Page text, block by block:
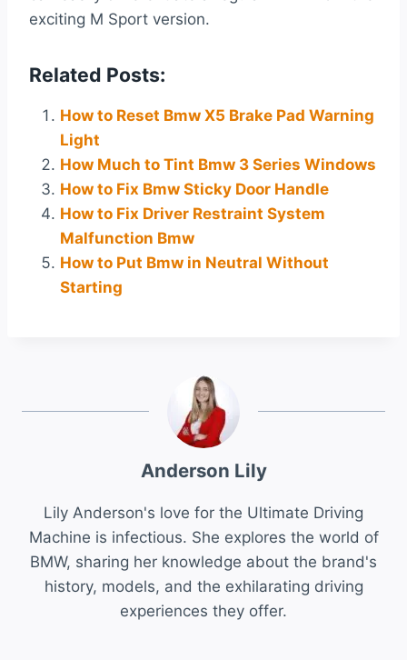
exciting M Sport version.
Related Posts:
How to Reset Bmw X5 Brake Pad Warning
Light
How Much to Tint Bmw 3 Series Windows
How to Fix Bmw Sticky Door Handle
How to Fix Driver Restraint System
Malfunction Bmw
How to Put Bmw in Neutral Without
Starting
Anderson Lily
Lily Anderson's love for the Ultimate Driving
Machine is infectious. She explores the world of
BMW, sharing her knowledge about the brand's
history, models, and the exhilarating driving
experiences they offer.